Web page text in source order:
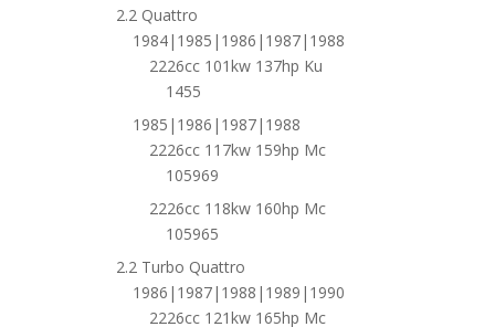
2.2 Quattro
1984|1985|1986|1987|1988
2226cc 101kw 137hp Ku
1455
1985|1986|1987|1988
2226cc 117kw 159hp Mc
105969
2226cc 118kw 160hp Mc
105965
2.2 Turbo Quattro
1986|1987|1988|1989|1990
2226cc 121kw 165hp Mc